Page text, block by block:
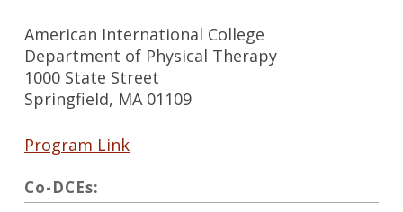
American International College
Department of Physical Therapy
1000 State Street
Springfield, MA 01109
Program Link
Co-DCEs: